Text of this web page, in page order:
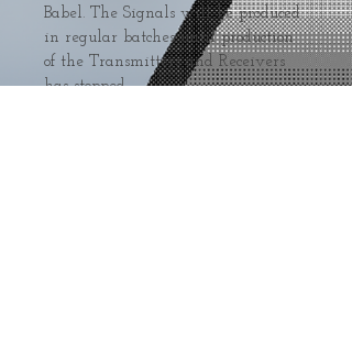
Babel. The Signals will be produced
in regular batches until production
of the Transmitters and Receivers
has stopped.